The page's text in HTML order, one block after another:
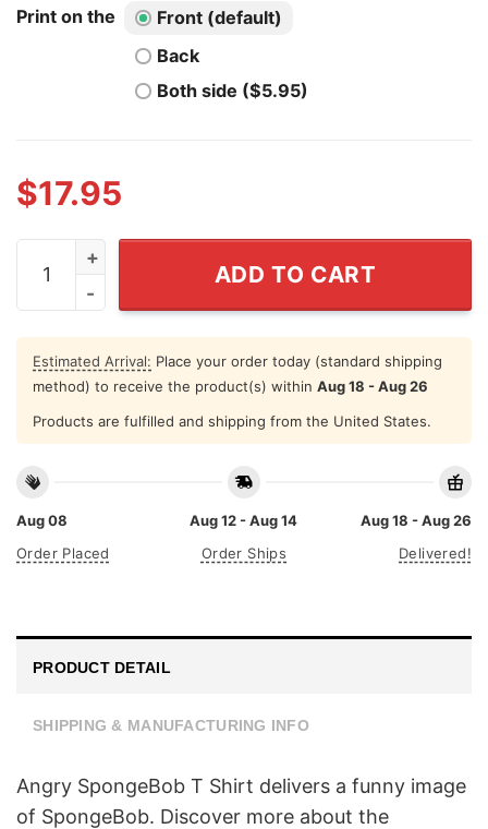
Print on the
Front (default)
Back
Both side ($5.95)
$17.95
Angry SpongeBob T Shirt quantity
ADD TO CART
Estimated Arrival: Place your order today (standard shipping
method) to receive the product(s) within Aug 18 - Aug 26
Products are fulfilled and shipping from the United States.
Aug 08
Order Placed
Aug 12 - Aug 14
Order Ships
Aug 18 - Aug 26
Delivered!
PRODUCT DETAIL
SHIPPING & MANUFACTURING INFO
Angry SpongeBob T Shirt delivers a funny image
of SpongeBob. Discover more about the